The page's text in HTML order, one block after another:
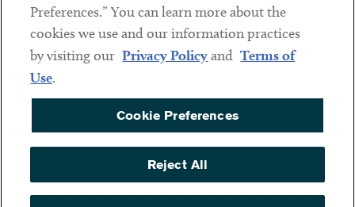
Sub footer
DISCLAIMER
PRIVACY POLICY
COOKIE PREFERENCES
ACCESSIBILITY
Preferences.” You can learn more about the
cookies we use and our information practices
by visiting our Privacy Policyand Terms of
Use.
Cookie Preferences
Reject All